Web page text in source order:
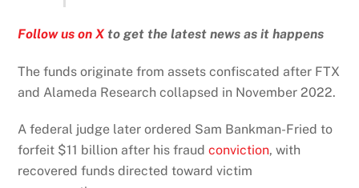
Follow us on Xto get the latest news as it happens
The funds originate from assets confiscated after FTX
and Alameda Research collapsed in November 2022.
A federal judge later ordered Sam Bankman-Fried to
forfeit $11 billion after his fraudconviction, with
recovered funds directed toward victim